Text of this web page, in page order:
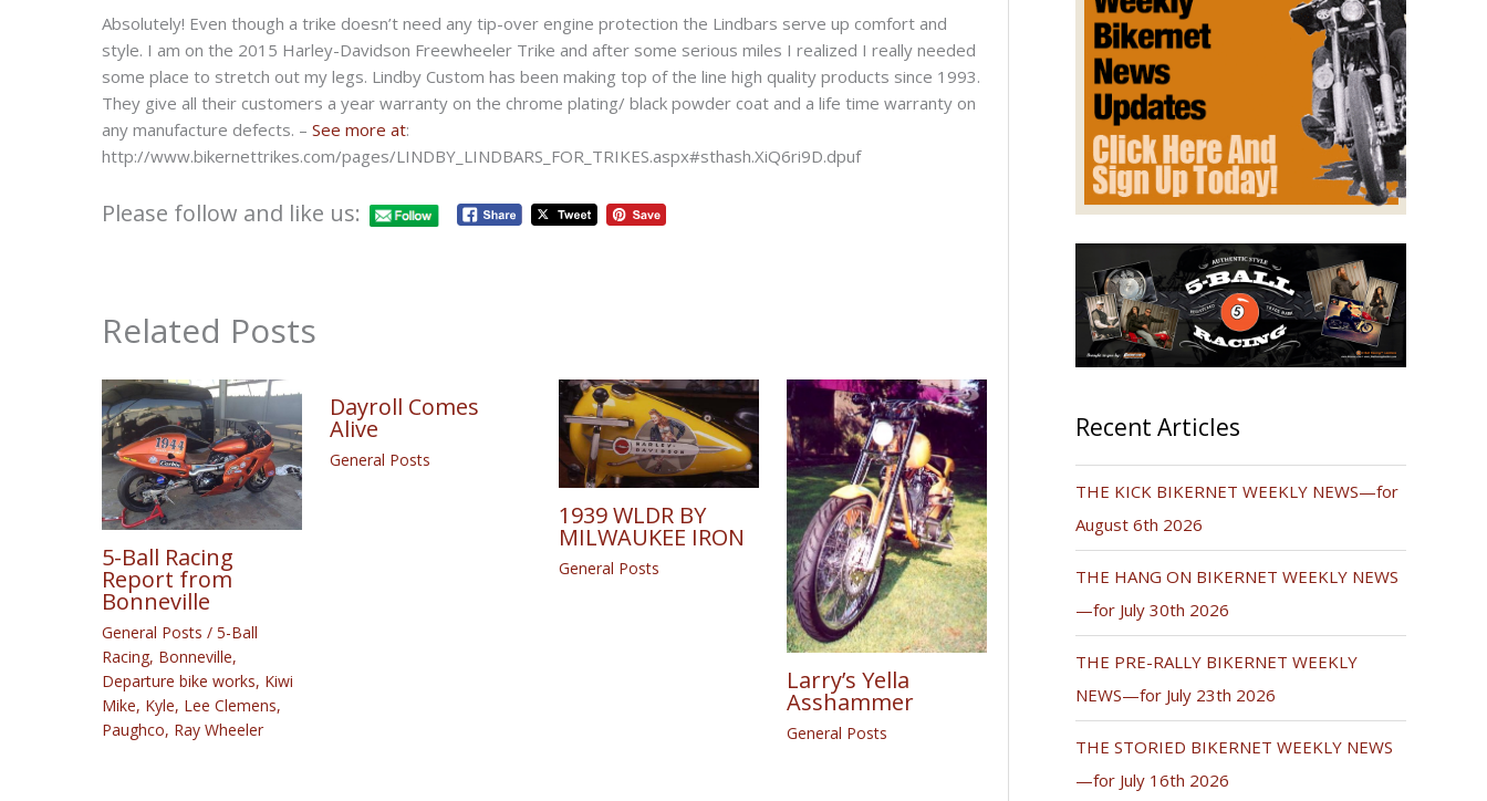
Absolutely! Even though a trike doesn’t need any tip-over engine protection the Lindbars serve up comfort and
style. I am on the 2015 Harley-Davidson Freewheeler Trike and after some serious miles I realized I really needed
some place to stretch out my legs. Lindby Custom has been making top of the line high quality products since 1993.
They give all their customers a year warranty on the chrome plating/ black powder coat and a life time warranty on
any manufacture defects. – See more at:
http://www.bikernettrikes.com/pages/LINDBY_LINDBARS_FOR_TRIKES.aspx#sthash.XiQ6ri9D.dpuf
Please follow and like us:
Related Posts
5-Ball Racing
Report from
Bonneville
General Posts / 5-Ball
Racing, Bonneville,
Departure bike works, Kiwi
Mike, Kyle, Lee Clemens,
Paughco, Ray Wheeler
Dayroll Comes
Alive
General Posts
1939 WLDR BY
MILWAUKEE IRON
General Posts
Larry’s Yella
Asshammer
General Posts
Recent Articles
THE KICK BIKERNET WEEKLY NEWS—for
August 6th 2026
THE HANG ON BIKERNET WEEKLY NEWS
—for July 30th 2026
THE PRE-RALLY BIKERNET WEEKLY
NEWS—for July 23th 2026
THE STORIED BIKERNET WEEKLY NEWS
—for July 16th 2026